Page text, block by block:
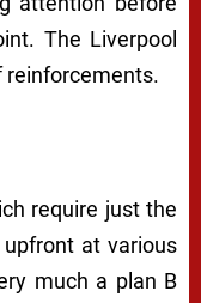
The Liverpool
reinforcements.
require just the
at various
much a plan B